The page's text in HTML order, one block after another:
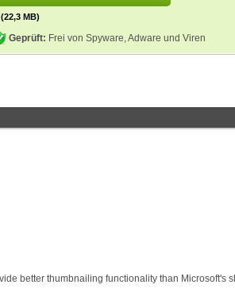
(22,3 MB)
Geprüft: Frei von Spyware, Adware und Viren
better thumbnailing functionality than Microsoft's